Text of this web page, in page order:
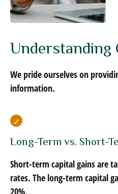
Understanding
We pride ourselves on
information.
Long-Term vs. Short-
Short-term capital gains are
rates. The long-term capital
20%.